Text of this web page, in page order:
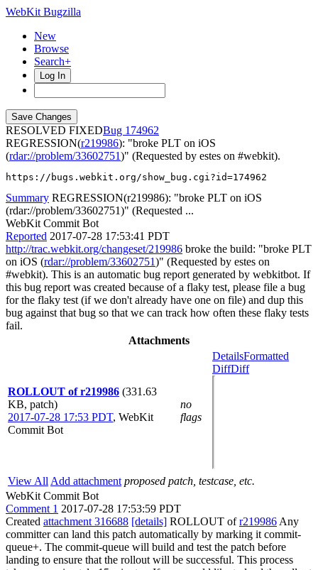
WebKit Bugzilla
New
Browse
Search+
Log In
RESOLVED FIXED
174962
REGRESSION(r219986): "broke PLT on iOS
(rdar://problem/33602751)" (Requested by estes on #webkit).
https://bugs.webkit.org/show_bug.cgi?id=174962
Summary REGRESSION(r219986): "broke PLT on iOS
(rdar://problem/33602751)" (Requested ...
WebKit Commit Bot
Reported 2017-07-28 17:53:41 PDT
http://trac.webkit.org/changeset/219986 broke the build: "broke PLT
on iOS (rdar://problem/33602751)" (Requested by estes on
#webkit). This is an automatic bug report generated by webkitbot. If
this bug report was created because of a flaky test, please file a bug
for the flaky test (if we don't already have one on file) and dup this
bug against that bug so that we can track how often these flaky tests
fail.
Attachments
ROLLOUT of r219986 (331.63
KB, patch)
2017-07-28 17:53 PDT, WebKit
Commit Bot
no
flags
DetailsFormatted
DiffDiff
View All Add attachment proposed patch, testcase, etc.
WebKit Commit Bot
Comment 1 2017-07-28 17:53:59 PDT
Created attachment 316688 [details] ROLLOUT ofr219986 Any
committer can land this patch automatically by marking it commit-
queue+. The commit-queue will build and test the patch before
landing to ensure that the rollout will be successful. This process